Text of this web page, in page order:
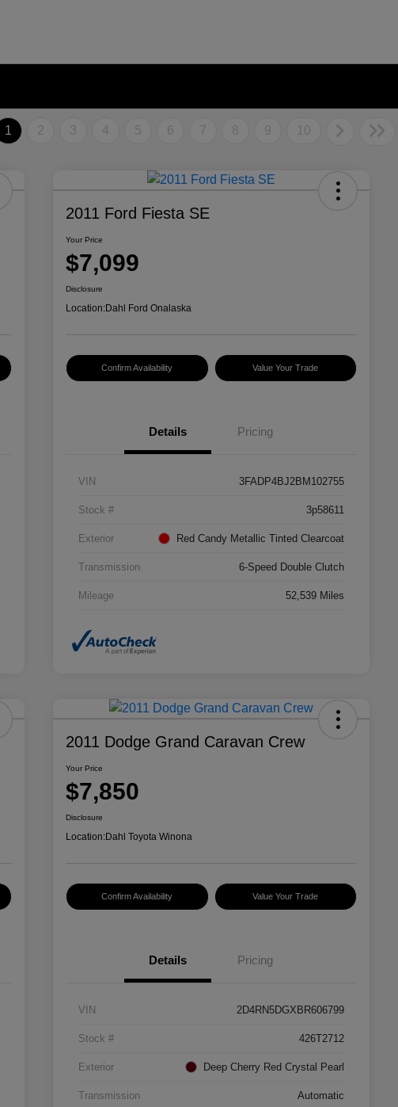
1 2 3 4 5 6 7 8 9 10
2011 Ford Fiesta SE
Your Price
$7,099
Disclosure
Location:Dahl Ford Onalaska
Confirm Availability Value Your Trade
Details Pricing
VIN 3FADP4BJ2BM102755
Stock # 3p58611
Exterior Red Candy Metallic Tinted Clearcoat
Transmission 6-Speed Double Clutch
Mileage 52,539 Miles
2011 Dodge Grand Caravan Crew
Your Price
$7,850
Disclosure
Location:Dahl Toyota Winona
Confirm Availability Value Your Trade
Details Pricing
VIN 2D4RN5DGXBR606799
Stock # 426T2712
Exterior Deep Cherry Red Crystal Pearl
Transmission Automatic